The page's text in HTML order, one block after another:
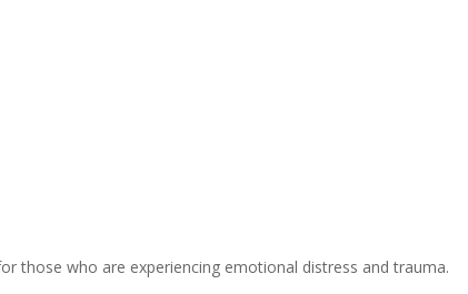
those who are experiencing emotional distress and trauma.